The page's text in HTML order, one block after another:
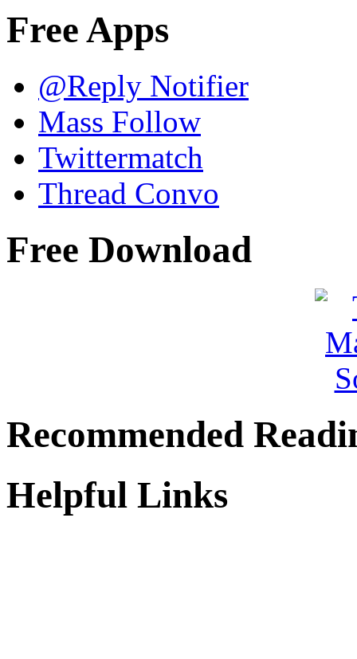
Free Apps
@Reply Notifier
Mass Follow
Twittermatch
Thread Convo
Free Download
Recommended
Helpful Links